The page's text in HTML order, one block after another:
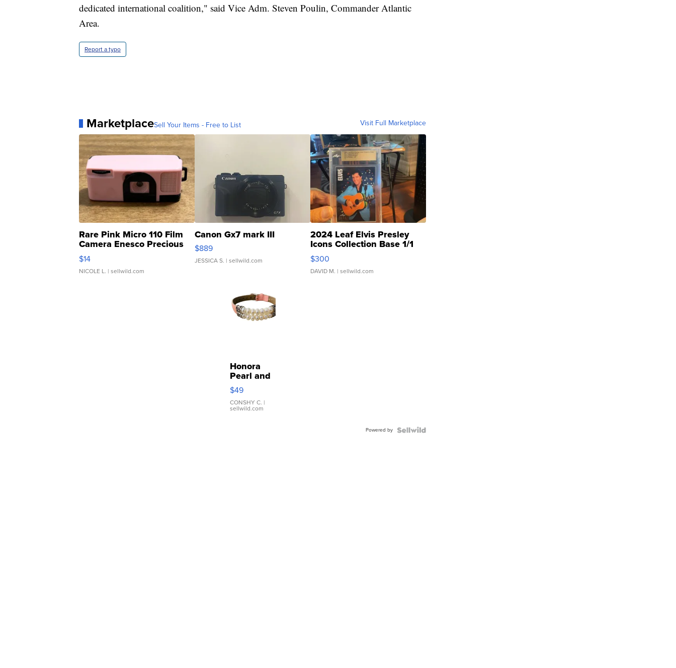
dedicated international coalition," said Vice Adm. Steven Poulin, Commander Atlantic
Area.
Report a typo
MarketplaceSell Your Items - Free to List Visit Full Marketplace
Rare Pink Micro 110 Film
Camera Enesco Precious
Moments TD4
$14
NICOLE L. | sellwild.com
Canon Gx7 mark III
$889
JESSICA S. | sellwild.com
2024 Leaf Elvis Presley
Icons Collection Base 1/1
SSP Clear ...
$300
DAVID M. | sellwild.com
Honora
Pearl and
Pink
Leather
Bracelet
Adjustable
$49
CONSHY C. |
sellwild.com
Powered by